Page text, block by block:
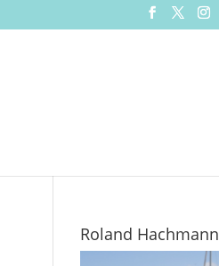
Roland Hachmann